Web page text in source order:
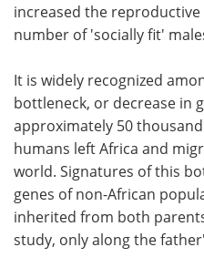
increased the reproductive
number of 'socially fit'
It is widely recognized
bottleneck, or decrease in
approximately 50
humans left Africa and
world. Signatures of this
genes of non-African
inherited from both
study, only along the